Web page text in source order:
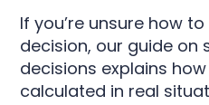
If you’re unsure how
decision, our guide on
decisions explains
calculated in real